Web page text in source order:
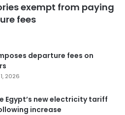
exempt from paying
fees
departure fees on
2026
Egypt’s new electricity tariff
increase